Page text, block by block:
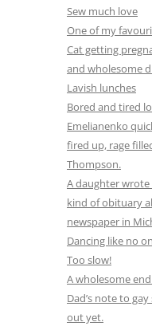
Sew much love
One of my
Cat getting
and wholesome
Lavish lunches
Bored and tired
Emelianenko
fired up, rage
Thompson.
A daughter wrote
kind of obituary
newspaper in
Dancing like no
Too slow!
A wholesome
Dad’s note to
out yet.